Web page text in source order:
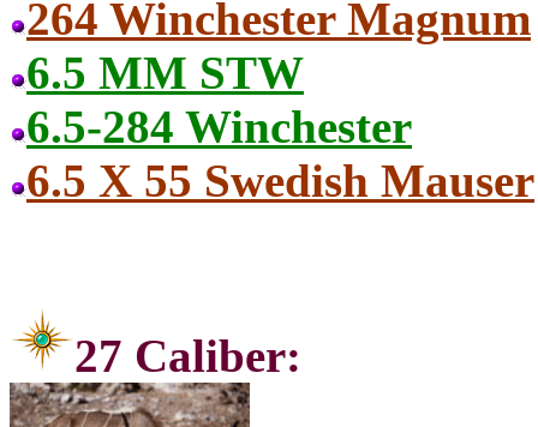
264 Winchester Magnum
6.5 MM STW
6.5-284 Winchester
6.5 X 55 Swedish Mauser
27